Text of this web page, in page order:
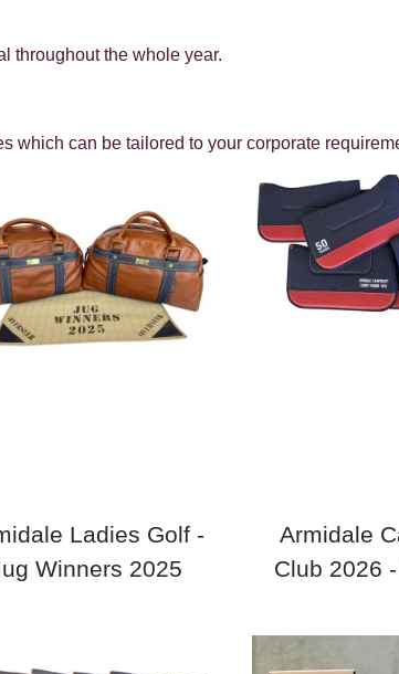
throughout the whole year.
which can be tailored to your corporate
Ladies Golf -
Winners 2025
Armidale
Club 2026